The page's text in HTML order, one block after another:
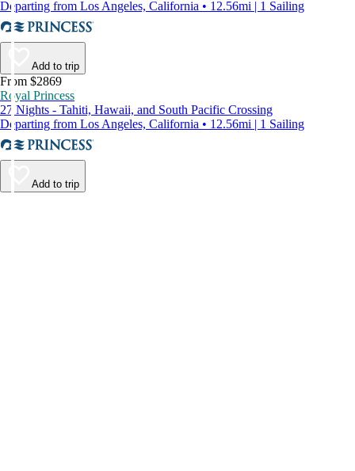
Departing from Los Angeles, California • 12.56mi | 1 Sailing
Add to trip
From $2869
Royal Princess
27 Nights - Tahiti, Hawaii, and South Pacific Crossing
Departing from Los Angeles, California • 12.56mi | 1 Sailing
Add to trip